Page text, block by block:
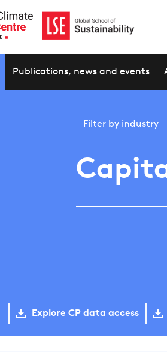
Publications, news and events
Filter by industry
Explore CP data access